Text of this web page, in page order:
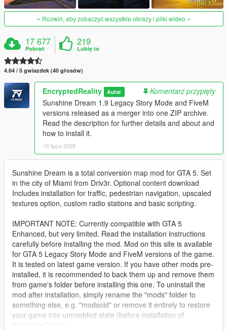
Rozwiń, aby zobaczyć wszystkie obrazy i pliki wideo
17 677
Pobrań
219
Lubię to
4.64 / 5 gwiazdek (40 głosów)
EncryptedReality Autor
Komentarz przypięty
Sunshine Dream 1.9 Legacy Story Mode and FiveM
versions released as a merger into one ZIP archive.
Read the description for further details and about and
how to install it.
10 lipca 2025
Sunshine Dream is a total conversion map mod for GTA 5. Set
in the city of Miami from Driv3r. Optional content download
Includes installation for traffic, pedestrian navigation, upscaled
textures option, custom radio stations and basic scripting.
IMPORTANT NOTE: Currently compatible with GTA 5
Enhanced, but very limited. Read the installation instructions
carefully before installing the mod. Mod on this site is available
for GTA 5 Legacy Story Mode and FiveM versions of the game.
It is tested on latest game version. If you have other mods pre-
installed, it is recommended to back them up and remove them
from game's folder before installing this one. To uninstall the
mod after installation, simply rename the "mods" folder to
something else, e.g. "modsold" or remove it entirely to restore
your game into unmodded state (before installation of